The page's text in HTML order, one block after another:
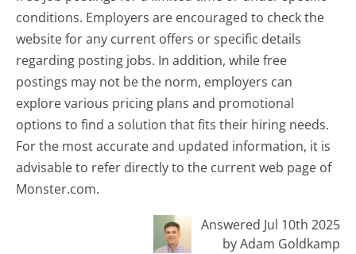
conditions. Employers are encouraged to check the
website for any current offers or specific details
regarding posting jobs. In addition, while free
postings may not be the norm, employers can
explore various pricing plans and promotional
options to find a solution that fits their hiring needs.
For the most accurate and updated information, it is
advisable to refer directly to the current web page of
Monster.com.
Answered Jul 10th 2025
by Adam Goldkamp